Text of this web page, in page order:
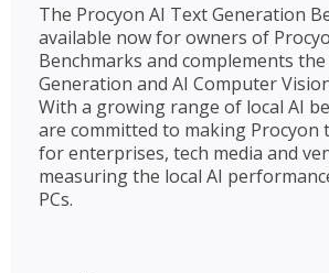
The Procyon AI Text Generation
available now for owners of
Benchmarks and complements the
Generation and AI Computer
With a growing range of local AI
are committed to making Procyon
for enterprises, tech media and
measuring the local AI
PCs.